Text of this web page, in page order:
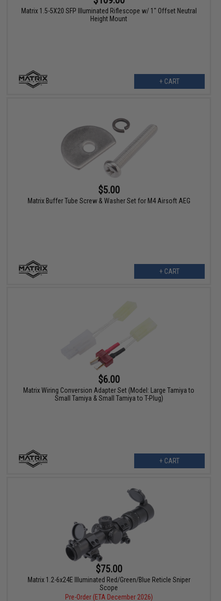
Matrix 1.5-5X20 SFP Illuminated Riflescope w/ 1" Offset Neutral
Height Mount
+ CART
$5.00
Matrix Buffer Tube Screw & Washer Set for M4 Airsoft AEG
+ CART
$6.00
Matrix Wiring Conversion Adapter Set (Model: Large Tamiya to
Small Tamiya & Small Tamiya to T-Plug)
+ CART
$75.00
Matrix 1.2-6x24E Illuminated Red/Green/Blue Reticle Sniper
Scope
Pre-Order (ETA December 2026)